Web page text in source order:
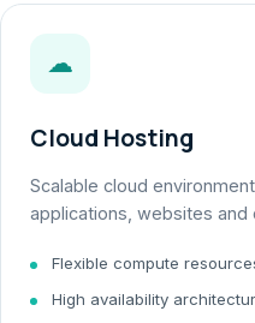
☁
Cloud Hosting
Scalable cloud
applications, websites and
Flexible compute
High availability